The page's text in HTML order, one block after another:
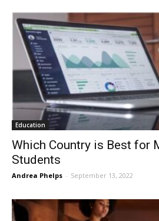
Education
Which Country is Best for
Students
Andrea Phelps - September 13, 2022